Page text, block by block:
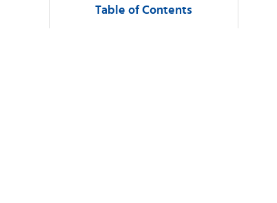
Table of Contents